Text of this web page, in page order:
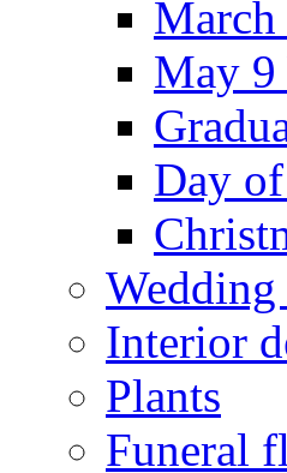
March
May
Day
Interior
Plants
Funeral